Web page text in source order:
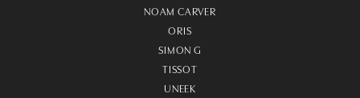
NOAM CARVER
ORIS
SIMON G
TISSOT
UNEEK